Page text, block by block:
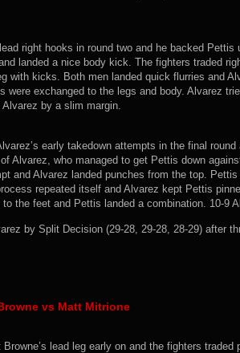
right hooks in round two and he backed Pettis
landed a nice body kick. The fighters traded
with kicks. Both men landed quick flurries and
were exchanged to the legs and body. Alvarez
Alvarez by a slim margin.
early takedown attempts in the final
Alvarez, who managed to get Pettis down
and Alvarez landed punches from the top.
repeated itself and Alvarez kept Pettis
the feet and Pettis landed a combination. 10-9
by Split Decision (29-28, 29-28, 28-29) after
vs Matt Mitrione
lead leg early on and the fighters traded